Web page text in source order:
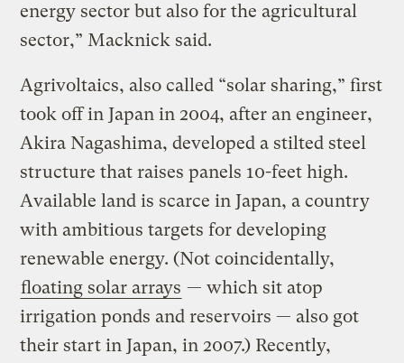
energy sector but also for the agricultural
sector,” Macknick said.
Agrivoltaics, also called “solar sharing,” first
took off in Japan in 2004, after an engineer,
Akira Nagashima, developed a stilted steel
structure that raises panels 10-feet high.
Available land is scarce in Japan, a country
with ambitious targets for developing
renewable energy. (Not coincidentally,
floating solar arrays — which sit atop
irrigation ponds and reservoirs — also got
their start in Japan, in 2007.) Recently,